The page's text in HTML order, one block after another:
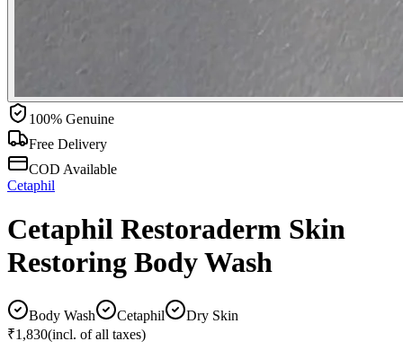
100% Genuine
Free Delivery
COD Available
Cetaphil
Cetaphil Restoraderm Skin
Restoring Body Wash
Body Wash Cetaphil
Dry Skin
₹1,830(incl. of all taxes)